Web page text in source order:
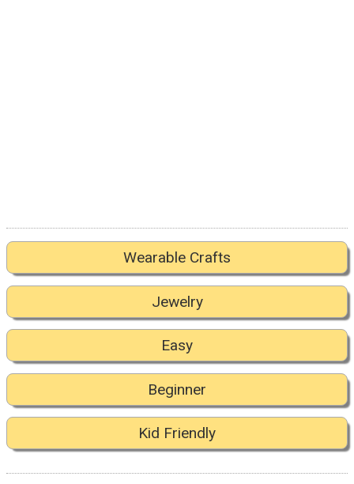
Wearable Crafts
Jewelry
Easy
Beginner
Kid Friendly